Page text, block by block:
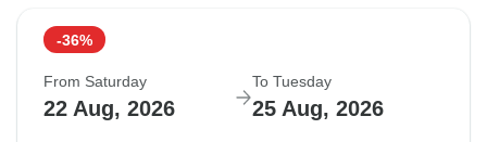
-36%
From Saturday
22 Aug, 2026
To Tuesday
25 Aug, 2026